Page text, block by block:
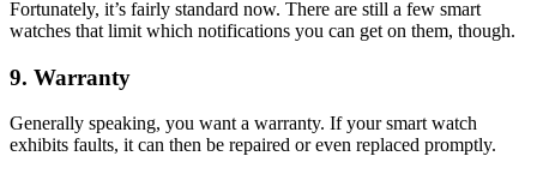
Fortunately, it’s fairly standard now. There are still a few smart
watches that limit which notifications you can get on them, though.
9. Warranty
Generally speaking, you want a warranty. If your smart watch
exhibits faults, it can then be repaired or even replaced promptly.